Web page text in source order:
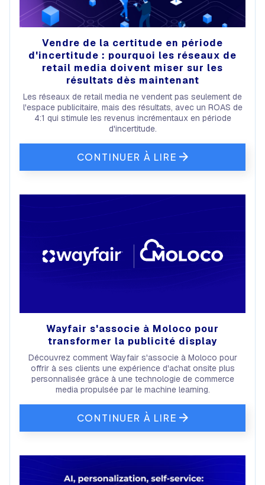
Vendre de la certitude en période
d'incertitude : pourquoi les réseaux de
retail media doivent miser sur les
résultats dès maintenant
Les réseaux de retail media ne vendent pas seulement de
l'espace publicitaire, mais des résultats, avec un ROAS de
4:1 qui stimule les revenus incrémentaux en période
d'incertitude.
CONTINUER À LIRE
Wayfair s'associe à Moloco pour
transformer la publicité display
Découvrez comment Wayfair s'associe à Moloco pour
offrir à ses clients une expérience d'achat onsite plus
personnalisée grâce à une technologie de commerce
media propulsée par le machine learning.
CONTINUER À LIRE